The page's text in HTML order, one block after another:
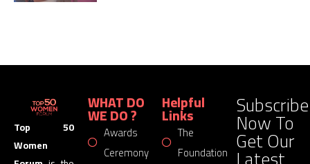
Top 50
Women
WHAT DO
WE DO ?
Awards
Ceremony
Helpful
Links
The
Foundation
Subscribe
Now To
Get Our